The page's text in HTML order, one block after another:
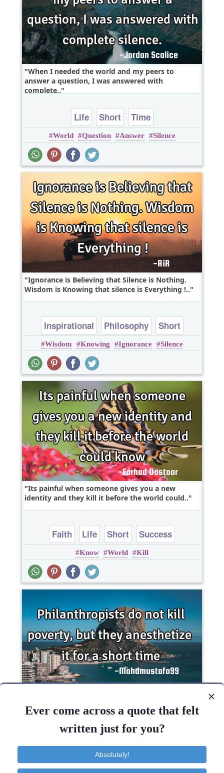
When I needed the world and my peers to
answer a question, I was answered with
complete..
Life Short Time
World Question Answer Silence
Ignorance is Believing that Silence is Nothing.
Wisdom is Knowing that silence is Everything !..
Inspirational Philosophy
Short
Success
Wisdom
Wisdom Knowing Ignorance Silence
Its painful when someone gives you a new
identity and they kill it before the world could..
Faith Life Short Success
Know World Kill
anesthetize it for a short..
One liners
Time Kill
Ever come across a quote that felt
written just for you?
Absolutely!